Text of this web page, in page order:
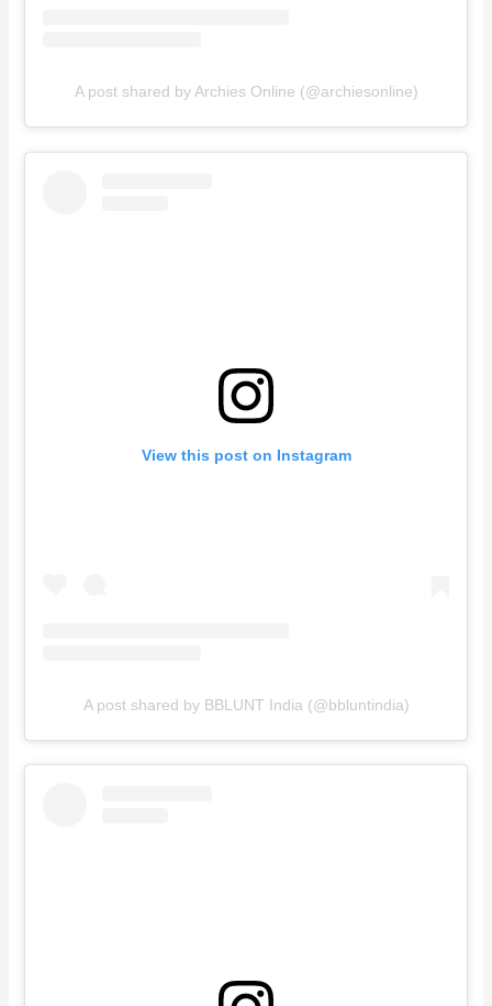
A post shared by Archies Online (@archiesonline)
View this post on Instagram
A post shared by BBLUNT India (@bbluntindia)